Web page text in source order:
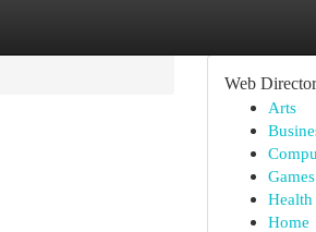
Web
Arts
Games
Health
Home